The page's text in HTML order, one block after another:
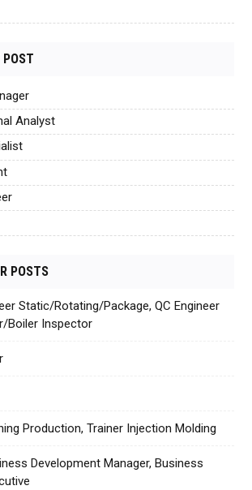
POST
Analyst
POSTS
Static/Rotating/Package, QC Engineer
Boiler Inspector
Production, Trainer Injection Molding
Development Manager, Business